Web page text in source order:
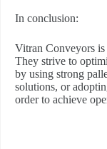
In conclusion:
Vitran Conveyors
They strive to
by using strong
solutions, or
order to achieve